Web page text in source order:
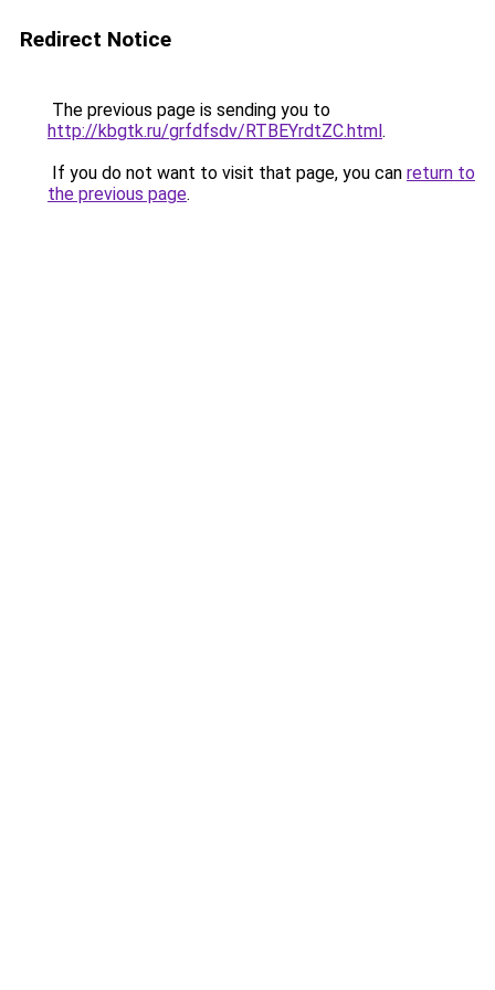
Redirect Notice
The previous page is sending you to
http://kbgtk.ru/grfdfsdv/RTBEYrdtZC.html.
If you do not want to visit that page, you can return to
the previous page.